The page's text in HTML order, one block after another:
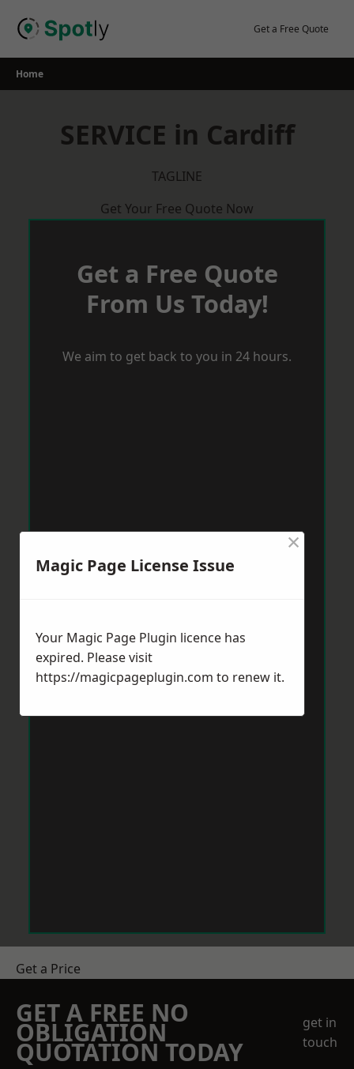
Get a Free Quote
Home
SERVICE in Cardiff
TAGLINE
Get Your Free Quote Now
Get a Free Quote
From Us Today!
We aim to get back to you in 24 hours.
Get a Price
GET A FREE NO
OBLIGATION
QUOTATION TODAY
get in
touch
Magic Page License Issue
×
Your Magic Page Plugin licence has
expired. Please visit
https://magicpageplugin.com to renew it.